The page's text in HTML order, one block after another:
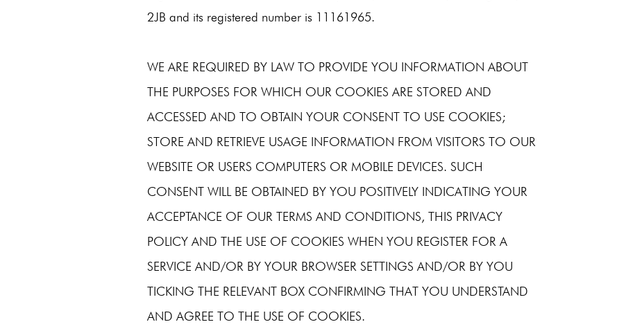
2JB and its registered number is 11161965.
WE ARE REQUIRED BY LAW TO PROVIDE YOU INFORMATION ABOUT
THE PURPOSES FOR WHICH OUR COOKIES ARE STORED AND
ACCESSED AND TO OBTAIN YOUR CONSENT TO USE COOKIES;
STORE AND RETRIEVE USAGE INFORMATION FROM VISITORS TO OUR
WEBSITE OR USERS COMPUTERS OR MOBILE DEVICES. SUCH
CONSENT WILL BE OBTAINED BY YOU POSITIVELY INDICATING YOUR
ACCEPTANCE OF OUR TERMS AND CONDITIONS, THIS PRIVACY
POLICY AND THE USE OF COOKIES WHEN YOU REGISTER FOR A
SERVICE AND/OR BY YOUR BROWSER SETTINGS AND/OR BY YOU
TICKING THE RELEVANT BOX CONFIRMING THAT YOU UNDERSTAND
AND AGREE TO THE USE OF COOKIES.